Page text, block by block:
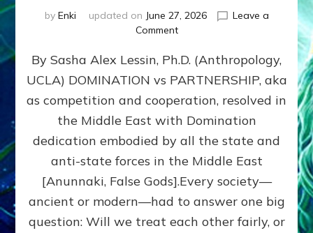
by Enki updated on June 27, 2026
Leave a
Commenton
Now:
Iran,
Israel,
&
the
Killed
Millions
of
Civilians
in
Fits
By Sasha Alex Lessin, Ph.D. (Anthropology,
UCLA) DOMINATION vs PARTNERSHIP, aka
as competition and cooperation, resolved in
the Middle East with Domination
dedication embodied by all the state and
anti-state forces in the Middle East
[Anunnaki, False Gods].Every society—
ancient or modern—had to answer one big
question: Will we treat each other fairly, or